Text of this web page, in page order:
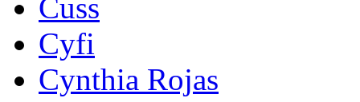
Cuss
Cyfi
Cynthia Rojas